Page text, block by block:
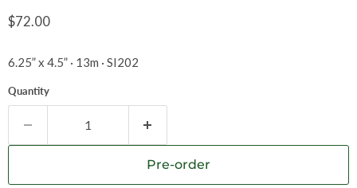
Current price
$72.00
6.25” x 4.5” · 13m · SI202
Quantity
Pre-order